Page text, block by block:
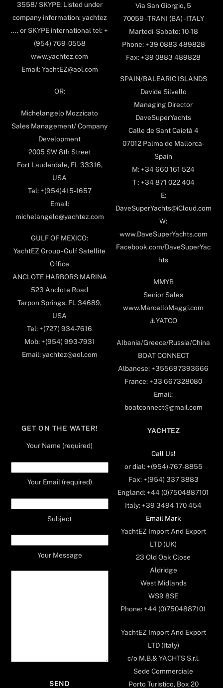
3558/ SKYPE: Listed under
company information: yachtez
.... or SKYPE international tel: +
(954) 769-0558
www.yachtez.com
Email: YachtEZ@aol.com
OR:
Michelangelo Mozzicato
Sales Management/ Company
Development
2005 SW 8th Street
Fort Lauderdale, FL 33316,
USA
Tel: +(954)415-1657
Email:
michelangelo@yachtez.com
GULF OF MEXICO:
YachtEZ Group - Gulf Satellite
Office
ANCLOTE HARBORS MARINA
523 Anclote Road
Tarpon Springs, FL 34689,
USA
Tel: +(727) 934-7616
Mob: +(954) 993-7931
Email: yachtez@aol.com
Via San Giorgio, 5
70059 - TRANI (BA) - ITALY
Martedi-Sabato: 10-18
Phone: +39 0883 489828
Fax: +39 0883 489828
SPAIN/BALEARIC ISLANDS
Davide Silvello
Managing Director
DaveSuperYachts
Calle de Sant Caietà 4
07012 Palma de Mallorca-
Spain
M: +34 660 161 524
T : +34 871 022 404
E:
DaveSuperYachts@iCloud.com
W:
www.DaveSuperYachts.com
Facebook.com/DaveSuperYac
hts
MMYB
Senior Sales
www.MarcelloMaggi.com
⚓️YATCO
Albania/Greece/Russia/China
BOAT CONNECT
Albanese: +355697393666
France: +33 667328080
Email:
boatconnect@gmail.com
GET ON THE WATER!
Your Name (required)
Your Email (required)
Subject
Your Message
YACHTEZ
Call Us!
or dial: +(954)-767-8855
Fax: +(954) 337 3883
England: +44 (0)7504887101
Italy: +39 3494 170 454
Email Mark
YachtEZ Import And Export
LTD (UK)
23 Old Oak Close
Aldridge
West Midlands
WS9 8SE
Phone: +44 (0)7504887101
YachtEZ Import And Export
LTD (Italy)
c/o M.B.& YACHTS S.r.l.
Sede Commerciale
Porto Turistico, Box 20